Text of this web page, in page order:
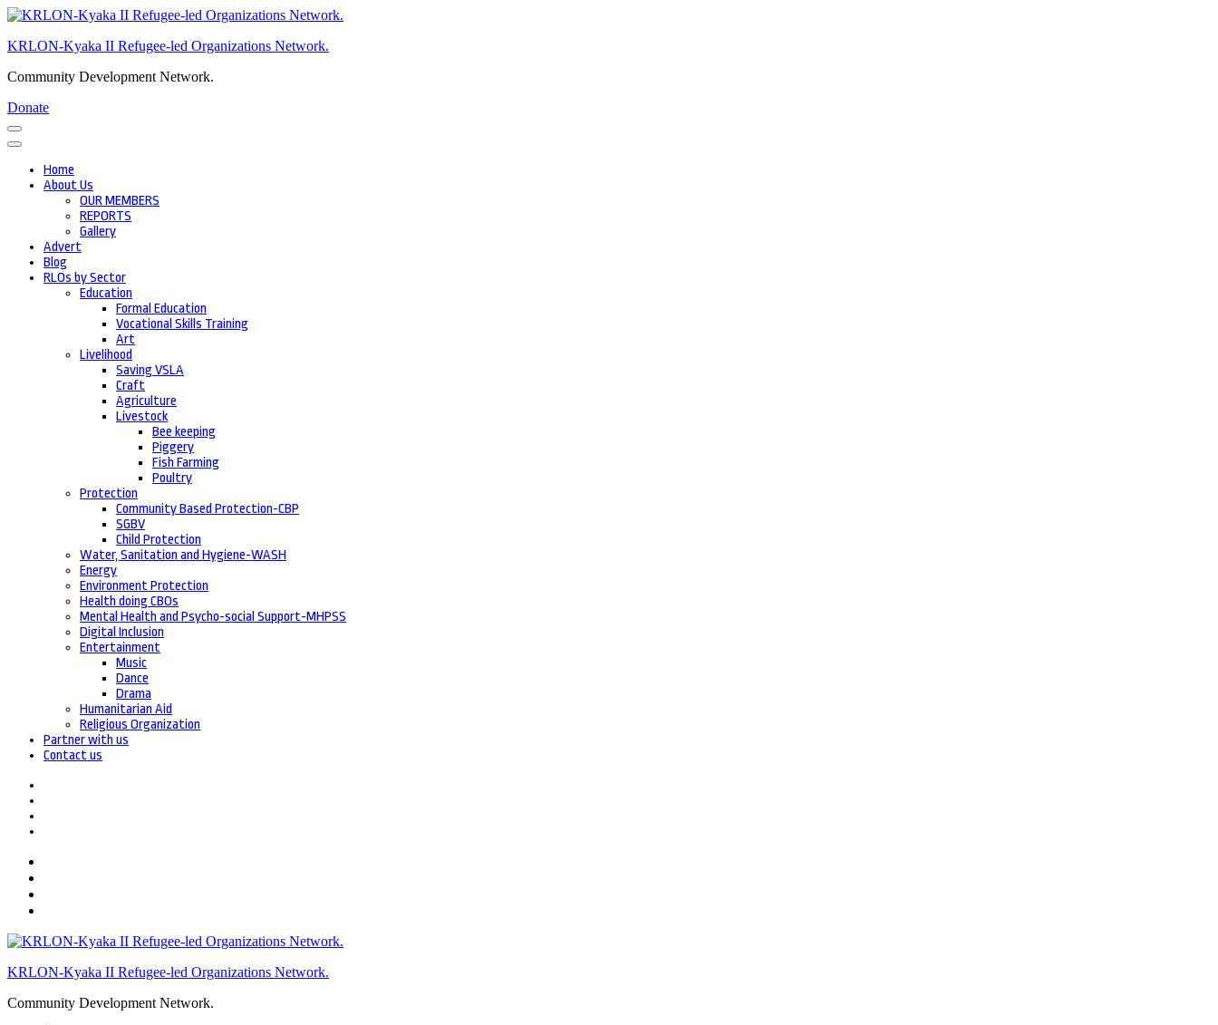
Skip
content
Enter)
KRLON-Kyaka II Refugee-led Organizations Network.
Community Development Network.
Donate
Home
About Us
OUR MEMBERS
REPORTS
Gallery
Advert
Blog
RLOs by Sector
Education
Formal Education
Vocational Skills Training
Art
Livelihood
Saving VSLA
Craft
Agriculture
Livestock
Bee keeping
Piggery
Fish Farming
Poultry
Protection
Community Based Protection-CBP
SGBV
Child Protection
Water, Sanitation and Hygiene-WASH
Energy
Environment Protection
Health doing CBOs
Mental Health and Psycho-social Support-MHPSS
Digital Inclusion
Entertainment
Music
Dance
Drama
Humanitarian Aid
Religious Organization
Partner with us
Contact us
KRLON-Kyaka II Refugee-led Organizations Network.
Community Development Network.